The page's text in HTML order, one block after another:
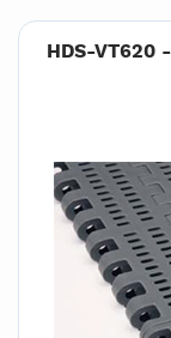
HDS-VT620